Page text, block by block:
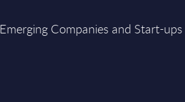
Emerging Companies and Start-ups